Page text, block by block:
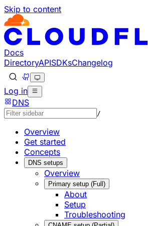
Skip to content
Documentation Index
Fetch the complete documentation
Use this file to discover all available
Docs
DirectoryAPISDKsChangelog
Log in
DNS
/
Overview
Get started
Concepts
DNS setups
Overview
Primary setup (Full)
About
Setup
Troubleshooting